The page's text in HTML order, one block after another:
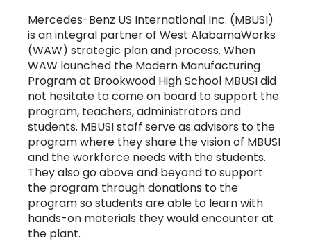
Mercedes-Benz US International Inc. (MBUSI)
is an integral partner of West AlabamaWorks
(WAW) strategic plan and process. When
WAW launched the Modern Manufacturing
Program at Brookwood High School MBUSI did
not hesitate to come on board to support the
program, teachers, administrators and
students. MBUSI staff serve as advisors to the
program where they share the vision of MBUSI
and the workforce needs with the students.
They also go above and beyond to support
the program through donations to the
program so students are able to learn with
hands-on materials they would encounter at
the plant.